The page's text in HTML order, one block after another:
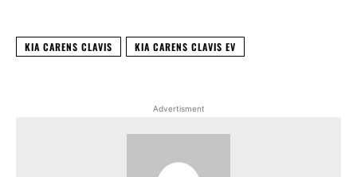
KIA CARENS CLAVIS KIA CARENS CLAVIS EV
Advertisment